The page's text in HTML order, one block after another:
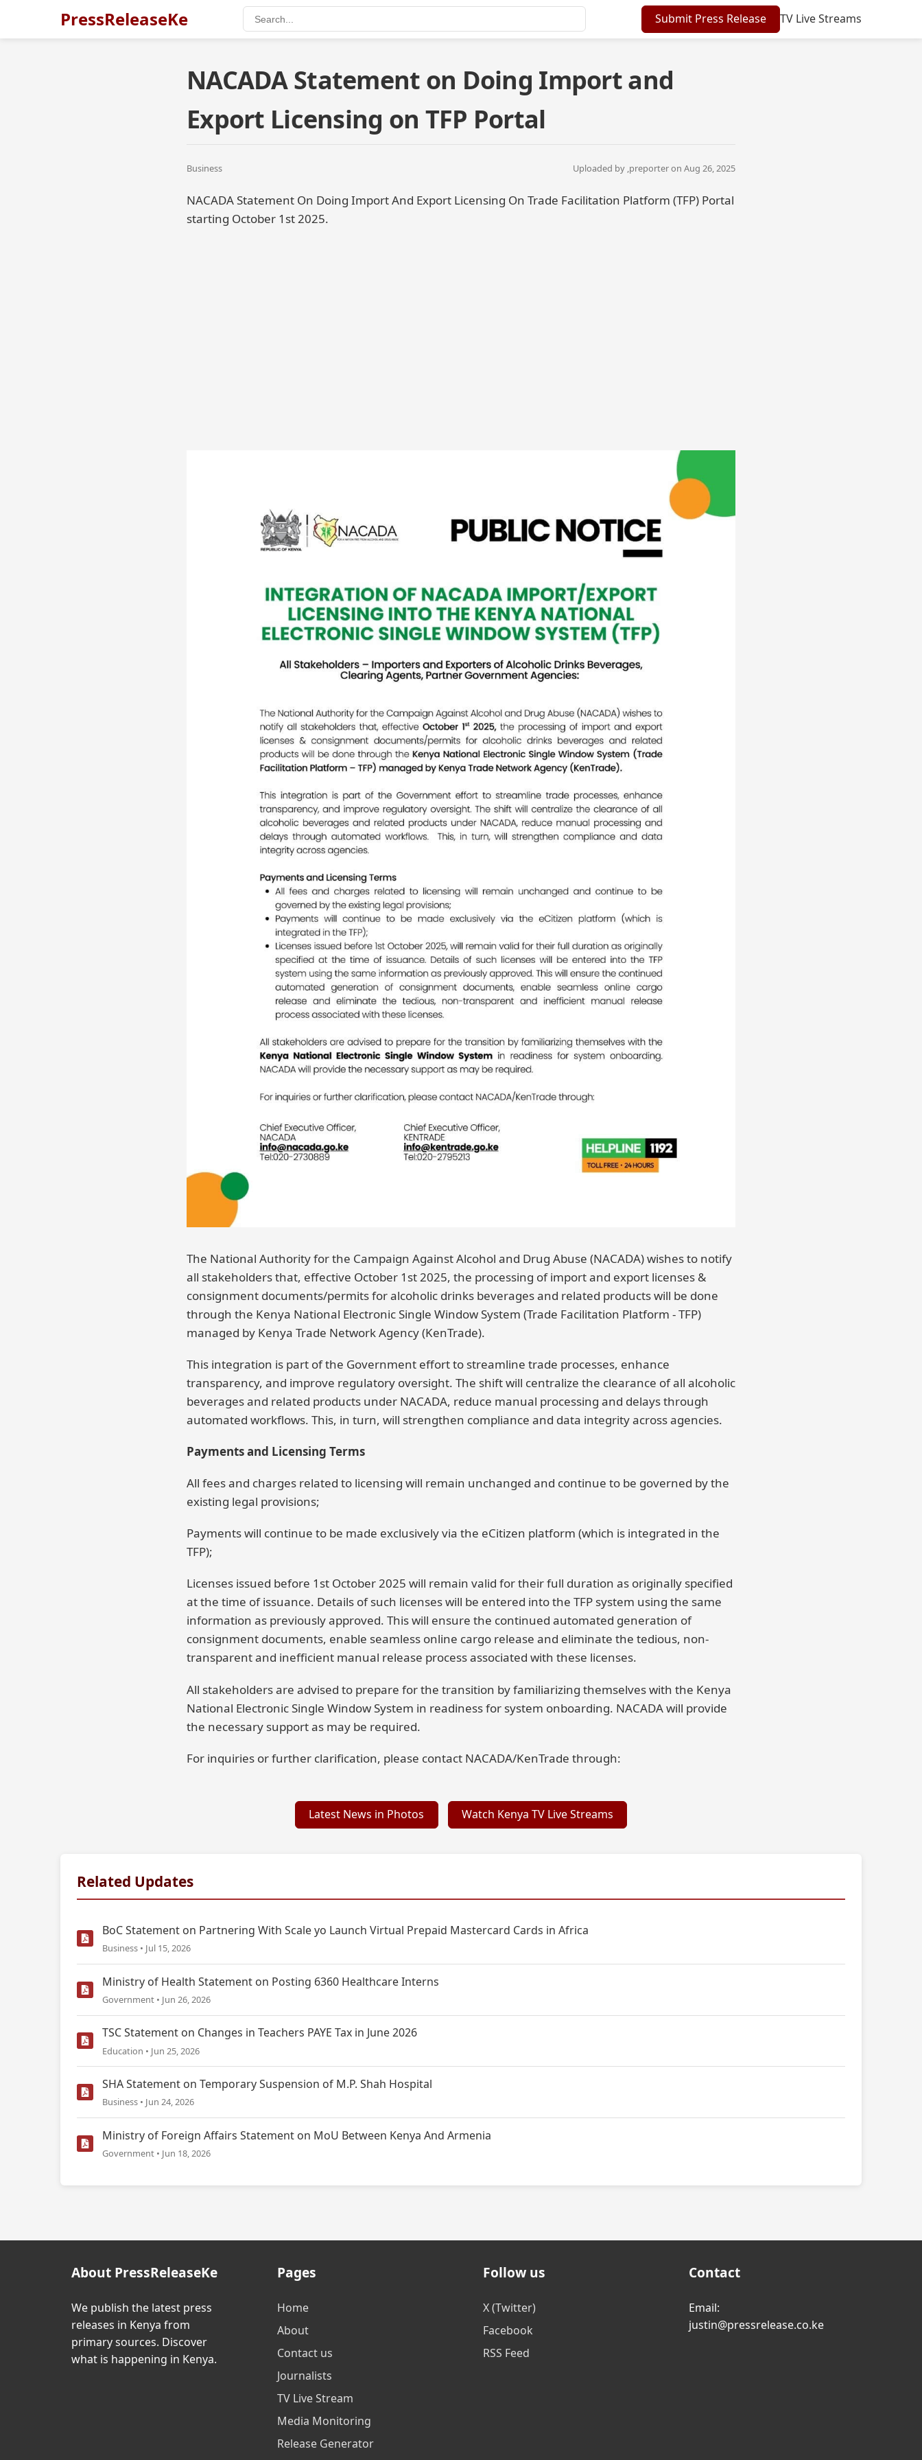
PressReleaseKe Submit Press Release TV Live Streams
NACADA Statement on Doing Import and
Export Licensing on TFP Portal
Business Uploaded by ,preporteron Aug 26, 2025
NACADA Statement On Doing Import And Export Licensing On Trade Facilitation Platform (TFP) Portal
starting October 1st 2025.
The National Authority for the Campaign Against Alcohol and Drug Abuse (NACADA) wishes to notify
all stakeholders that, effective October 1st 2025, the processing of import and export licenses &
consignment documents/permits for alcoholic drinks beverages and related products will be done
through the Kenya National Electronic Single Window System (Trade Facilitation Platform - TFP)
managed by Kenya Trade Network Agency (KenTrade).
This integration is part of the Government effort to streamline trade processes, enhance
transparency, and improve regulatory oversight. The shift will centralize the clearance of all alcoholic
beverages and related products under NACADA, reduce manual processing and delays through
automated workflows. This, in turn, will strengthen compliance and data integrity across agencies.
Payments and Licensing Terms
All fees and charges related to licensing will remain unchanged and continue to be governed by the
existing legal provisions;
Payments will continue to be made exclusively via the eCitizen platform (which is integrated in the
TFP);
Licenses issued before 1st October 2025 will remain valid for their full duration as originally specified
at the time of issuance. Details of such licenses will be entered into the TFP system using the same
information as previously approved. This will ensure the continued automated generation of
consignment documents, enable seamless online cargo release and eliminate the tedious, non-
transparent and inefficient manual release process associated with these licenses.
All stakeholders are advised to prepare for the transition by familiarizing themselves with the Kenya
National Electronic Single Window System in readiness for system onboarding. NACADA will provide
the necessary support as may be required.
For inquiries or further clarification, please contact NACADA/KenTrade through:
Latest News in Photos Watch Kenya TV Live Streams
Related Updates
BoC Statement on Partnering With Scale yo Launch Virtual Prepaid Mastercard Cards in Africa
Business • Jul 15, 2026
Ministry of Health Statement on Posting 6360 Healthcare Interns
Government • Jun 26, 2026
TSC Statement on Changes in Teachers PAYE Tax in June 2026
Education • Jun 25, 2026
SHA Statement on Temporary Suspension of M.P. Shah Hospital
Business • Jun 24, 2026
Ministry of Foreign Affairs Statement on MoU Between Kenya And Armenia
Government • Jun 18, 2026
About PressReleaseKe
We publish the latest press
releases in Kenya from
primary sources. Discover
what is happening in Kenya.
Pages
Home
About
Contact us
Journalists
TV Live Stream
Media Monitoring
Release Generator
Follow us
X (Twitter)
Facebook
RSS Feed
Contact
Email:
justin@pressrelease.co.ke